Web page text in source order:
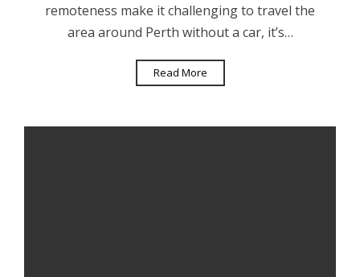
remoteness make it challenging to travel the
area around Perth without a car, it’s…
Read More